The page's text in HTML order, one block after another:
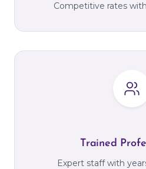
Competitive rates
Trained
Expert staff with